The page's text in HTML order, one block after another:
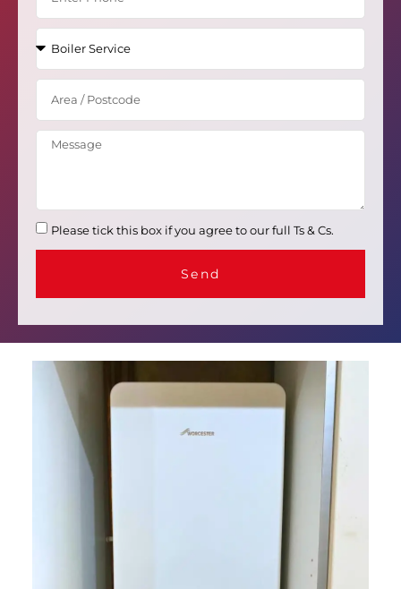
Please tick this box if you agree to our full Ts & Cs.
Send